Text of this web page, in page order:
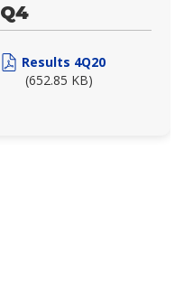
Q4
Results 4Q20
(652.85 KB)